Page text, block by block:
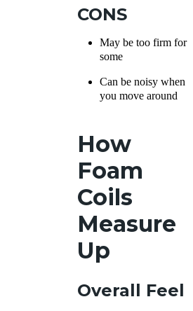
CONS
May be too firm for
some
Can be noisy when
you move around
How
Foam
Coils
Measure
Up
Overall Feel